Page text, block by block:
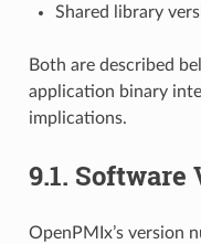
Shared library
Both are described
application binary
implications.
9.1. Software
OpenPMIx’s version